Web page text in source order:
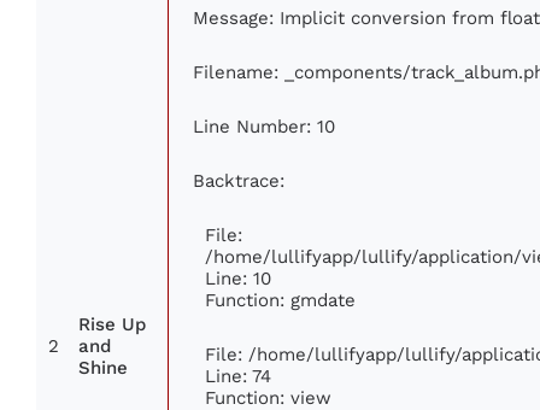
2
Rise Up
and
Shine
Message: Implicit conversion from
Filename: _components/
Line Number: 10
Backtrace:
File:
/home/lullifyapp/lullify/application/
Line: 10
Function: gmdate
File: /home/lullifyapp/lullify/
Line: 74
Function: view